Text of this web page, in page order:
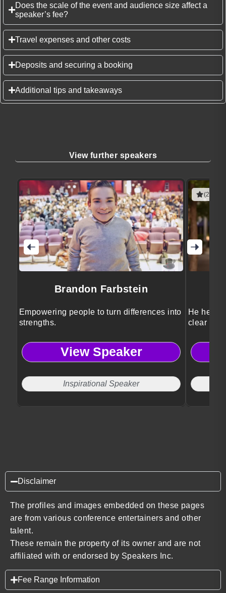
Does the scale of the event and audience size affect a
speaker’s fee?
Travel expenses and other costs
Deposits and securing a booking
Additional tips and takeaways
View further speakers
Brandon Farbstein
Empowering people to turn differences into
strengths.
View Speaker
Inspirational Speaker
(2
He helps
clear
Disclaimer
The profiles and images embedded on these pages
are from various conference entertainers and other
talent.
These remain the property of its owner and are not
affiliated with or endorsed by Speakers Inc.
Fee Range Information